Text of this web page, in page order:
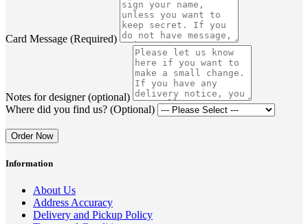
Card Message (Required)
Notes for designer (optional)
Where did you find us? (Optional)
Order Now
Information
About Us
Address Accuracy
Delivery and Pickup Policy